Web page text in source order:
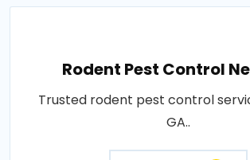
Rodent Pest Control
Trusted rodent pest control
GA..